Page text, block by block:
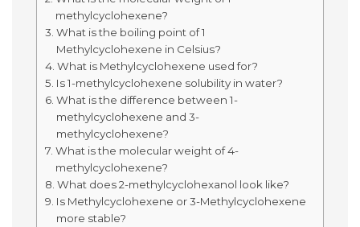
methylcyclohexene?
What is the boiling point of 1
Methylcyclohexene in Celsius?
What is Methylcyclohexene used for?
Is 1-methylcyclohexene solubility in water?
What is the difference between 1-
methylcyclohexene and 3-
methylcyclohexene?
What is the molecular weight of 4-
methylcyclohexene?
What does 2-methylcyclohexanol look like?
Is Methylcyclohexene or 3-Methylcyclohexene
more stable?